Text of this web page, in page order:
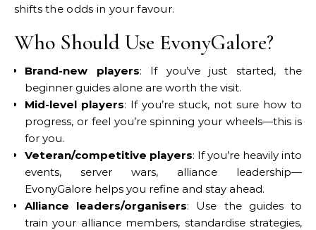
shifts the odds in your favour.
Who Should Use EvonyGalore?
Brand-new players: If you’ve just started, the
beginner guides alone are worth the visit.
Mid-level players: If you’re stuck, not sure how to
progress, or feel you’re spinning your wheels—this is
for you.
Veteran/competitive players: If you’re heavily into
events, server wars, alliance leadership—
EvonyGalore helps you refine and stay ahead.
Alliance leaders/organisers: Use the guides to
train your alliance members, standardise strategies,